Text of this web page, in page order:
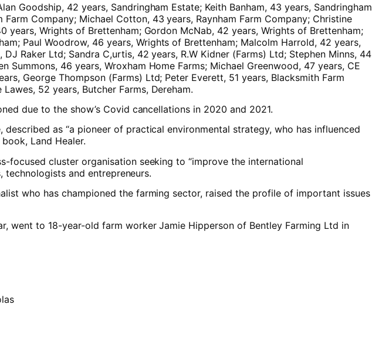
Goodship, 42 years, Sandringham Estate; Keith Banham, 43 years, Sandringham
Company; Michael Cotton, 43 years, Raynham Farm Company; Christine
Wrights of Brettenham; Gordon McNab, 42 years, Wrights of Brettenham;
Paul Woodrow, 46 years, Wrights of Brettenham; Malcolm Harrold, 42 years,
Raker Ltd; Sandra C,urtis, 42 years, R.W Kidner (Farms) Ltd; Stephen Minns, 44
46 years, Wroxham Home Farms; Michael Greenwood, 47 years, CE
George Thompson (Farms) Ltd; Peter Everett, 51 years, Blacksmith Farm
52 years, Butcher Farms, Dereham.
due to the show’s Covid cancellations in 2020 and 2021.
as “a pioneer of practical environmental strategy, who has influenced
Land Healer.
focused cluster organisation seeking to “improve the international
and entrepreneurs.
who has championed the farming sector, raised the profile of important issues
went to 18-year-old farm worker Jamie Hipperson of Bentley Farming Ltd in